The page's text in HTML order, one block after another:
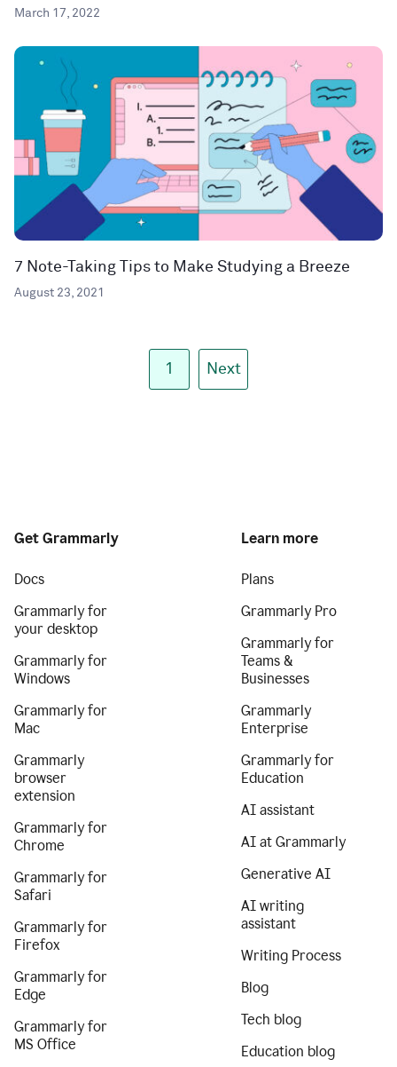
March 17, 2022
7 Note-Taking Tips to Make Studying a Breeze
August 23, 2021
1 Next
Get Grammarly
Docs
Grammarly for
your desktop
Grammarly for
Windows
Grammarly for
Mac
Grammarly
browser
extension
Grammarly for
Chrome
Grammarly for
Safari
Grammarly for
Firefox
Grammarly for
Edge
Grammarly for
MS Office
Learn more
Plans
Grammarly Pro
Grammarly for
Teams &
Businesses
Grammarly
Enterprise
Grammarly for
Education
AI assistant
AI at Grammarly
Generative AI
AI writing
assistant
Writing Process
Blog
Tech blog
Education blog